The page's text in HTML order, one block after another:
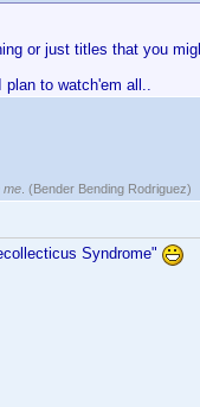
or just titles that you
plan to watch'em all..
me . (Bender Bending Rodriguez)
Syndrome"